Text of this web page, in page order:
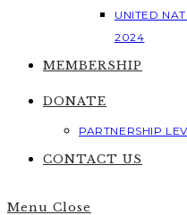
UNITED
2024
MEMBERSHIP
DONATE
PARTNERSHIP
CONTACT US
Menu Close